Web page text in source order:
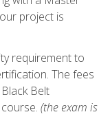
project is
requirement to
The fees
Belt
(the exam is